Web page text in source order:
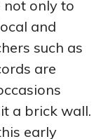
not only to
and
such as
are
a brick wall.
early